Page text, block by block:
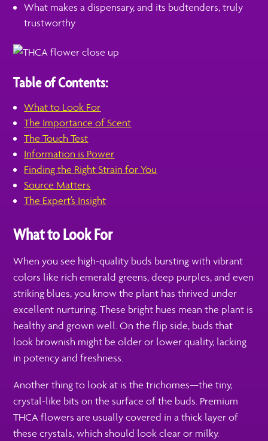
What makes a dispensary, and its budtenders, truly
trustworthy
Table of Contents:
What to Look For
The Importance of Scent
The Touch Test
Information is Power
Finding the Right Strain for You
Source Matters
The Expert’s Insight
What to Look For
When you see high-quality buds bursting with vibrant
colors like rich emerald greens, deep purples, and even
striking blues, you know the plant has thrived under
excellent nurturing. These bright hues mean the plant is
healthy and grown well. On the flip side, buds that
look brownish might be older or lower quality, lacking
in potency and freshness.
Another thing to look at is the trichomes—the tiny,
crystal-like bits on the surface of the buds. Premium
THCA flowers are usually covered in a thick layer of
these crystals, which should look clear or milky.